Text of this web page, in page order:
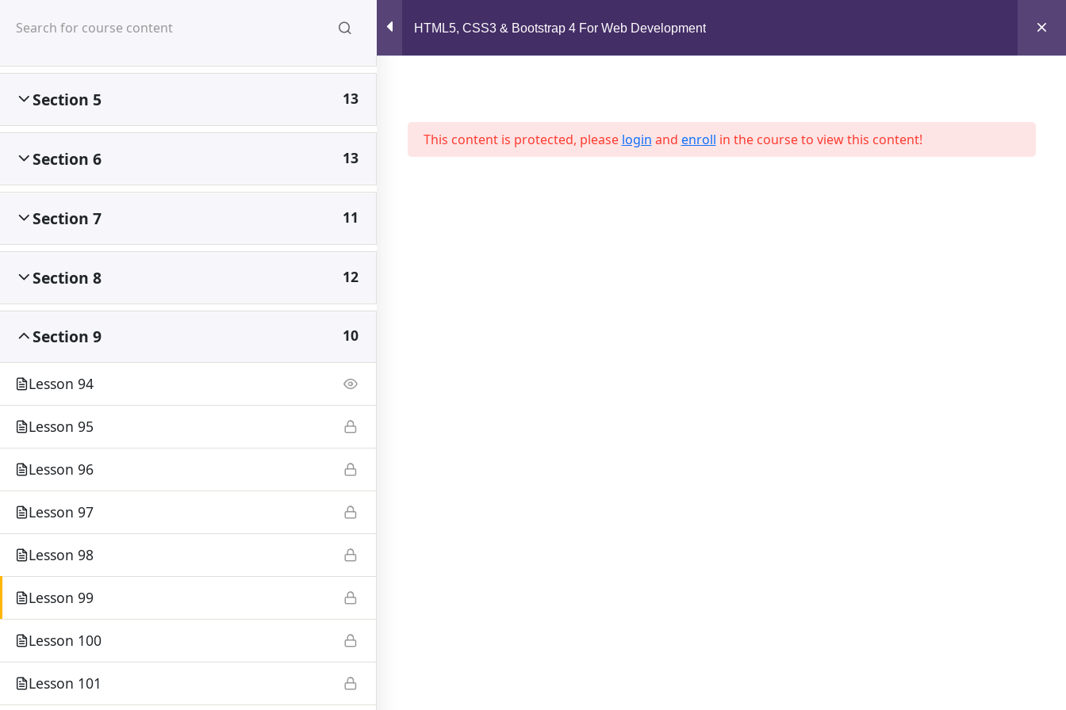
Home Courses
HTML5, CSS3 & Bootstrap 4 For Web Development
12
Section 5 13
Section 6 13
Section 7 11
Section 8 12
Section 9 10
Lesson 94
Lesson 95
Lesson 96
Lesson 97
Lesson 98
Lesson 99
Lesson 100
Lesson 101
This content is protected, please login and enroll in the course to view this content!
© 2026 Jahid Shah. All rights reserved. Developed By